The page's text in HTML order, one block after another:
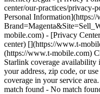
center/our-practices/
Personal
mobile.com) - [Privacy
center) [](https://www.t-
(https://www.t-mobile.com)
Starlink coverage availability
your address, zip code, or
coverage in your service
match found - No match